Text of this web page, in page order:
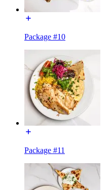
Package #10
Package #11